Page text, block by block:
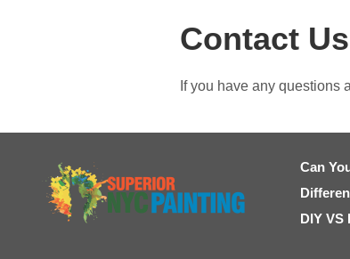
Contact Us
If you have any questions
Can
DIY VS